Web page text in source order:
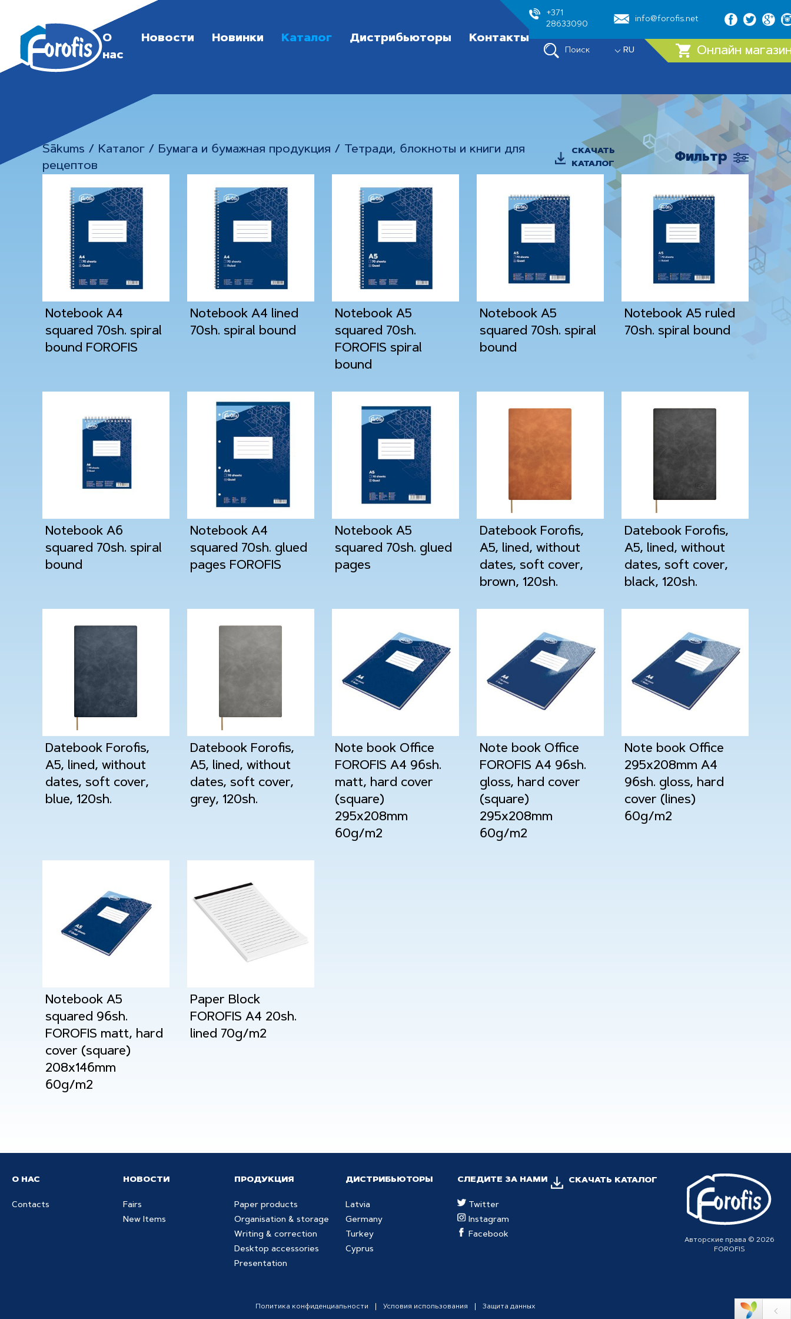
О
нас
Новости Новинки Каталог Дистрибьюторы Контакты
+371
28633090
info@forofis.net
Поиск RU Онлайн
Sākums / Каталог / Бумага и бумажная продукция /
Тетради, блокноты и книги для
рецептов
СКАЧАТЬ
КАТАЛОГ
Фильтр
Notebook A4
squared 70sh. spiral
bound FOROFIS
Notebook A4 lined
70sh. spiral bound
Notebook A5
squared 70sh.
FOROFIS spiral
bound
Notebook A5
squared 70sh. spiral
bound
Notebook A5 ruled
70sh. spiral bound
Notebook A6
squared 70sh. spiral
bound
Notebook A4
squared 70sh. glued
pages FOROFIS
Notebook A5
squared 70sh. glued
pages
Datebook Forofis,
A5, lined, without
dates, soft cover,
brown, 120sh.
Datebook Forofis,
A5, lined, without
dates, soft cover,
black, 120sh.
Datebook Forofis,
A5, lined, without
dates, soft cover,
blue, 120sh.
Datebook Forofis,
A5, lined, without
dates, soft cover,
grey, 120sh.
Note book Office
FOROFIS A4 96sh.
matt, hard cover
(square)
295x208mm
60g/m2
Note book Office
FOROFIS A4 96sh.
gloss, hard cover
(square)
295x208mm
60g/m2
Note book Office
295x208mm A4
96sh. gloss, hard
cover (lines)
60g/m2
Notebook A5
squared 96sh.
FOROFIS matt, hard
cover (square)
208x146mm
60g/m2
Paper Block
FOROFIS A4 20sh.
lined 70g/m2
О НАС
Contacts
НОВОСТИ
Fairs
New Items
ПРОДУКЦИЯ
Paper products
Organisation & storage
Writing & correction
Desktop accessories
Presentation
ДИСТРИБЬЮТОРЫ
Latvia
Germany
Turkey
Cyprus
СЛЕДИТЕ ЗА НАМИ
Twitter
Instagram
Facebook
СКАЧАТЬ КАТАЛОГ
Авторские права © 2026
FOROFIS
Политика конфиденциальности Условия использования Защита данных